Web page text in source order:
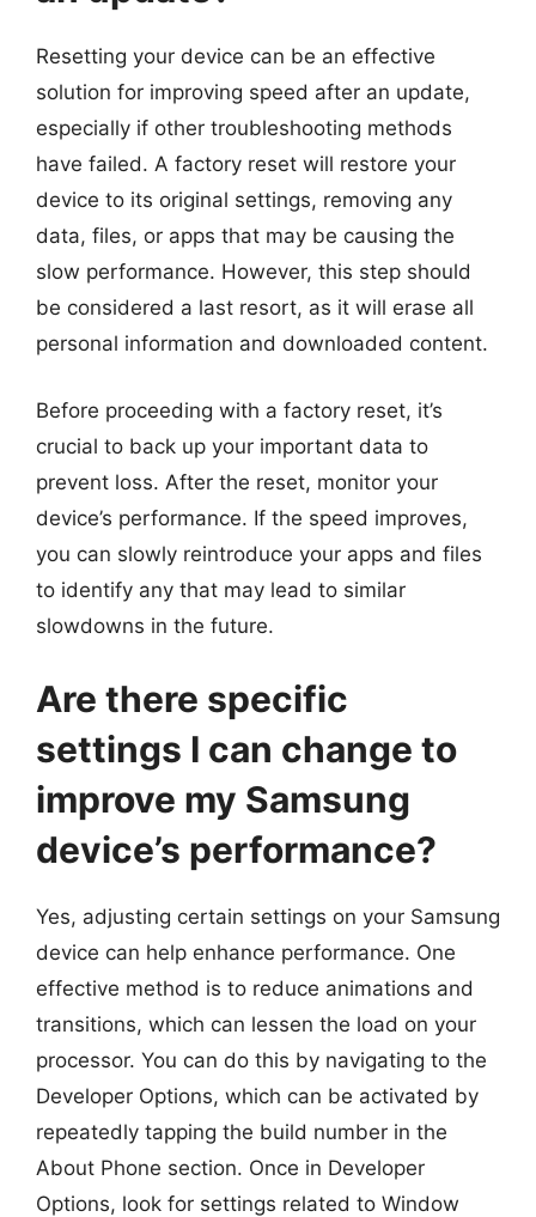
Resetting your device can be an effective
solution for improving speed after an update,
especially if other troubleshooting methods
have failed. A factory reset will restore your
device to its original settings, removing any
data, files, or apps that may be causing the
slow performance. However, this step should
be considered a last resort, as it will erase all
personal information and downloaded content.
Before proceeding with a factory reset, it’s
crucial to back up your important data to
prevent loss. After the reset, monitor your
device’s performance. If the speed improves,
you can slowly reintroduce your apps and files
to identify any that may lead to similar
slowdowns in the future.
Are there specific
settings I can change to
improve my Samsung
device’s performance?
Yes, adjusting certain settings on your Samsung
device can help enhance performance. One
effective method is to reduce animations and
transitions, which can lessen the load on your
processor. You can do this by navigating to the
Developer Options, which can be activated by
repeatedly tapping the build number in the
About Phone section. Once in Developer
Options, look for settings related to Window